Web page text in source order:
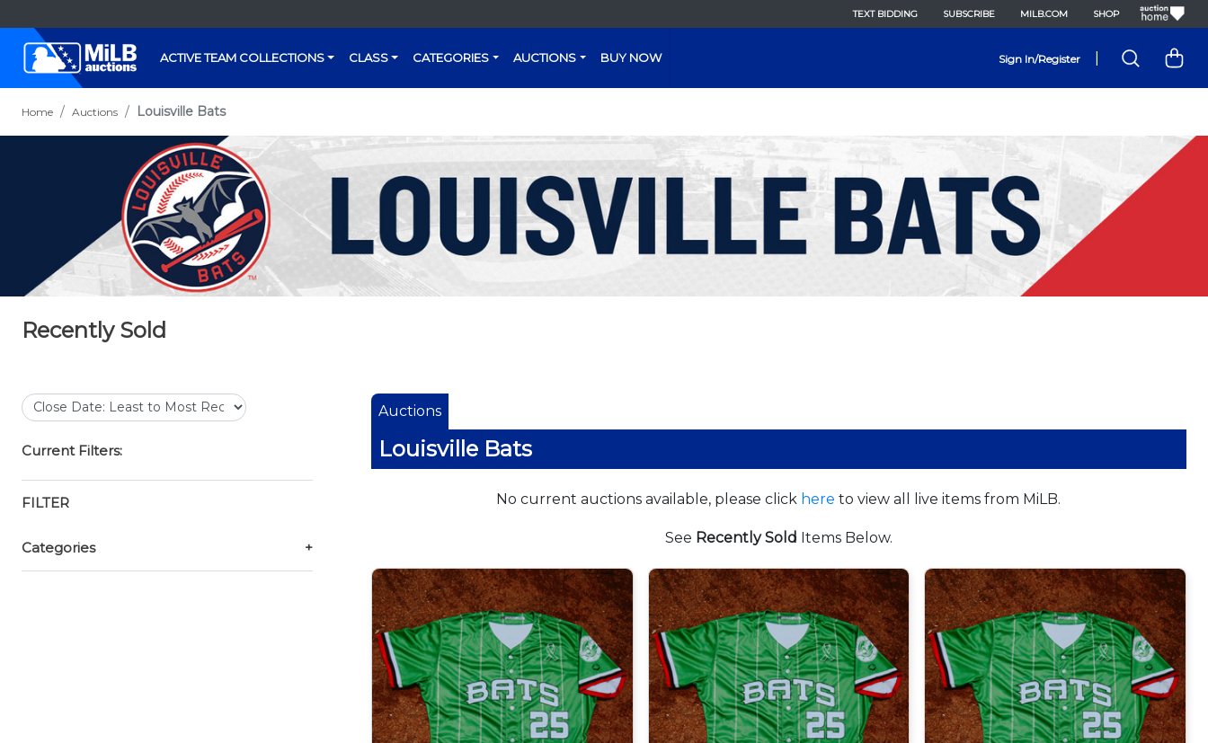
TEXT BIDDING SUBSCRIBE MILB.COM SHOP
ACTIVE TEAM COLLECTIONS CLASS CATEGORIES AUCTIONS BUY NOW Sign In/Register
Home Auctions Louisville Bats
Recently Sold
Current Filters:
FILTER
Categories +
Auctions
Louisville Bats
No current auctions available, please click here to view all live items from MiLB.
See Recently Sold Items Below.